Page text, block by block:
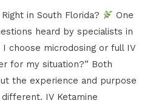
in South Florida?
One
heard by specialists in
I choose microdosing or full IV
for my situation?” Both
the experience and purpose
IV Ketamine